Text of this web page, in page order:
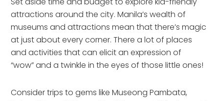
attractions around the city. Manila’s wealth of
museums and attractions mean that there’s magic
at just about every corner. There a lot of places
and activities that can elicit an expression of
“wow” and a twinkle in the eyes of those little ones!
Consider trips to gems like Museong Pambata,